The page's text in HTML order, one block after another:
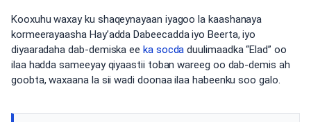
Kooxuhu waxay ku shaqeynayaan iyagoo la kaashanaya
kormeerayaasha Hay’adda Dabeecadda iyo Beerta, iyo
diyaaradaha dab-demiska ee ka socda duulimaadka “Elad” oo
ilaa hadda sameeyay qiyaastii toban wareeg oo dab-demis ah
goobta, waxaana la sii wadi doonaa ilaa habeenku soo galo.